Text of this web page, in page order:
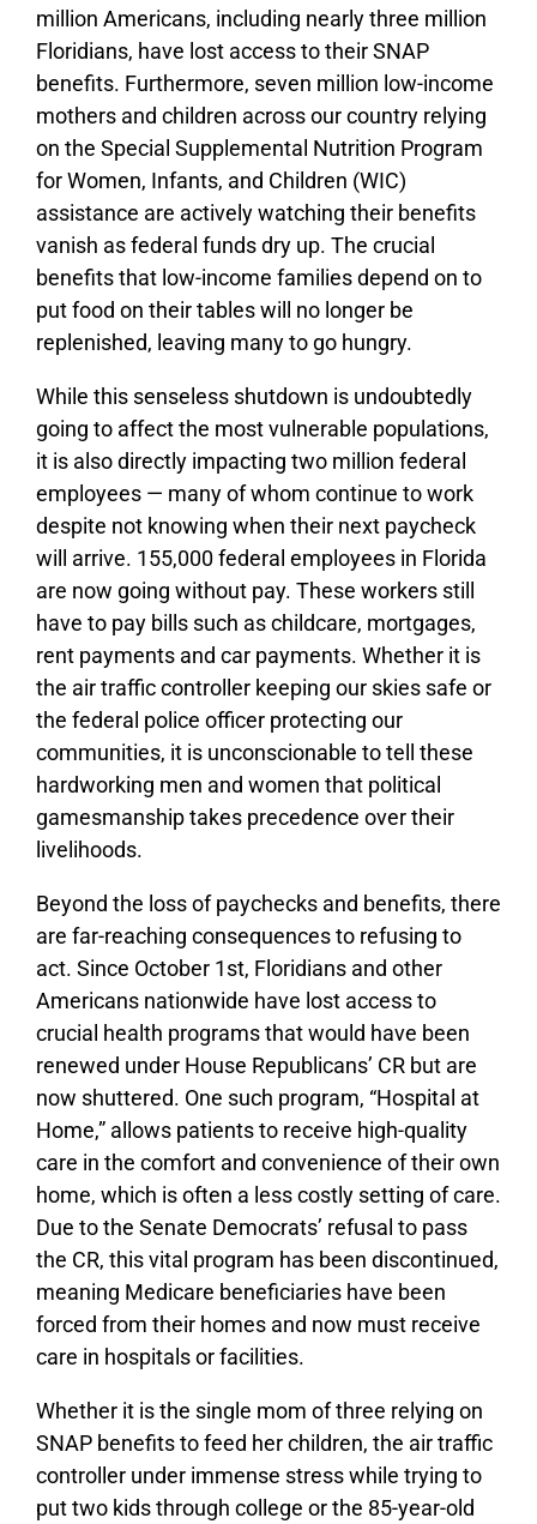
million Americans, including nearly three million
Floridians, have lost access to their SNAP
benefits. Furthermore, seven million low-income
mothers and children across our country relying
on the Special Supplemental Nutrition Program
for Women, Infants, and Children (WIC)
assistance are actively watching their benefits
vanish as federal funds dry up. The crucial
benefits that low-income families depend on to
put food on their tables will no longer be
replenished, leaving many to go hungry.
While this senseless shutdown is undoubtedly
going to affect the most vulnerable populations,
it is also directly impacting two million federal
employees — many of whom continue to work
despite not knowing when their next paycheck
will arrive. 155,000 federal employees in Florida
are now going without pay. These workers still
have to pay bills such as childcare, mortgages,
rent payments and car payments. Whether it is
the air traffic controller keeping our skies safe or
the federal police officer protecting our
communities, it is unconscionable to tell these
hardworking men and women that political
gamesmanship takes precedence over their
livelihoods.
Beyond the loss of paychecks and benefits, there
are far-reaching consequences to refusing to
act. Since October 1st, Floridians and other
Americans nationwide have lost access to
crucial health programs that would have been
renewed under House Republicans’ CR but are
now shuttered. One such program, “Hospital at
Home,” allows patients to receive high-quality
care in the comfort and convenience of their own
home, which is often a less costly setting of care.
Due to the Senate Democrats’ refusal to pass
the CR, this vital program has been discontinued,
meaning Medicare beneficiaries have been
forced from their homes and now must receive
care in hospitals or facilities.
Whether it is the single mom of three relying on
SNAP benefits to feed her children, the air traffic
controller under immense stress while trying to
put two kids through college or the 85-year-old